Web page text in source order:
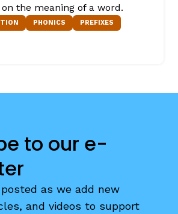
the meaning of a word.
PHONICS PREFIXES
to our e-
as we add new
and videos to support